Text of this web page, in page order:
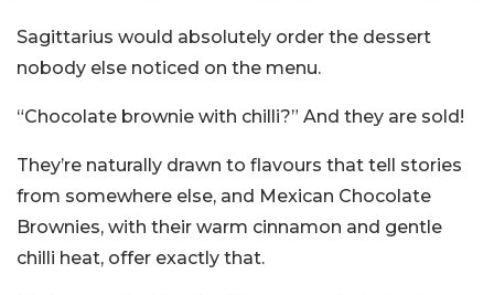
Sagittarius would absolutely order the dessert
nobody else noticed on the menu.
“Chocolate brownie with chilli?” And they are sold!
They’re naturally drawn to flavours that tell stories
from somewhere else, and Mexican Chocolate
Brownies, with their warm cinnamon and gentle
chilli heat, offer exactly that.